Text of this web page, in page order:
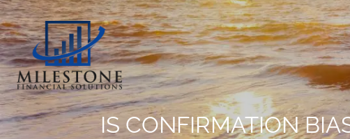
Skip to main content
IS CONFIRMATION